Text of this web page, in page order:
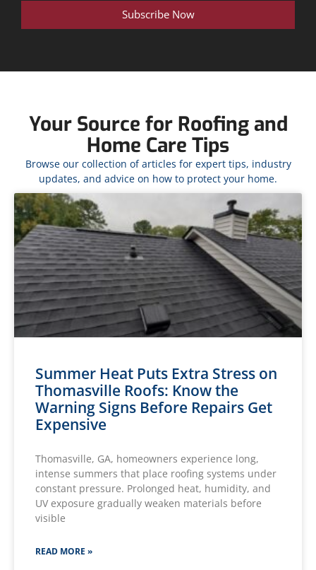
Subscribe Now
Your Source for Roofing and
Home Care Tips
Browse our collection of articles for expert tips, industry
updates, and advice on how to protect your home.
Summer Heat Puts Extra Stress on
Thomasville Roofs: Know the
Warning Signs Before Repairs Get
Expensive
Thomasville, GA, homeowners experience long,
intense summers that place roofing systems under
constant pressure. Prolonged heat, humidity, and
UV exposure gradually weaken materials before
visible
READ MORE »